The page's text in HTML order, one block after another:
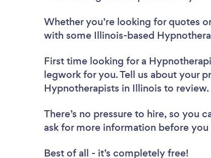
Whether you’re looking for quotes
with some Illinois-based
First time looking for a
legwork for you. Tell us about your
Hypnotherapists in Illinois to review.
There’s no pressure to hire, so you
ask for more information before
Best of all - it’s completely free!